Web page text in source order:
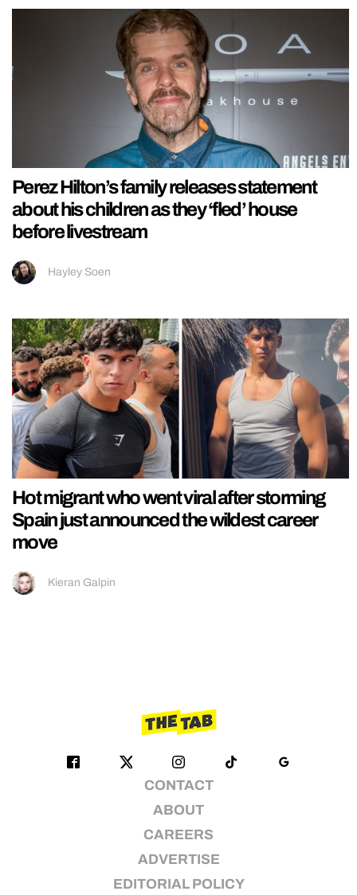
Perez Hilton’s family releases statement
about his children as they ‘fled’ house
before livestream
Hayley Soen
Hot migrant who went viral after storming
Spain just announced the wildest career
move
Kieran Galpin
CONTACT
ABOUT
CAREERS
ADVERTISE
EDITORIAL POLICY